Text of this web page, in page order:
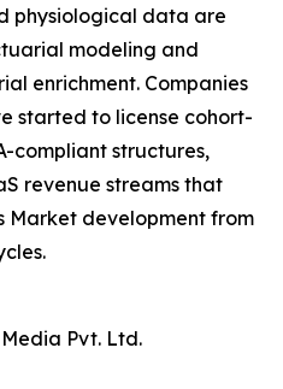
physiological data are
modeling and
enrichment. Companies
started to license cohort-
compliant structures,
revenue streams that
Market development from
Pvt. Ltd.